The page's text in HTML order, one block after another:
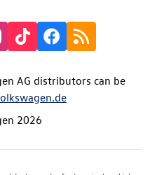
AG distributors can be
2026